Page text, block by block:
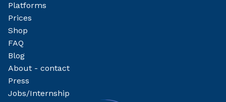
Platforms
Prices
Shop
FAQ
Blog
About - contact
Press
Jobs/Internship